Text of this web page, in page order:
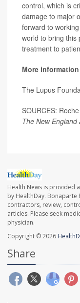
control, which is
damage to major
forward to
world to bring this
treatment to
More information
The Lupus
SOURCES:
The New
Health News is provided
by HealthDay. Bonaparte
contractors, review,
articles. Please seek
physician.
Copyright © 2026
Share